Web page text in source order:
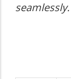
seamlessly.